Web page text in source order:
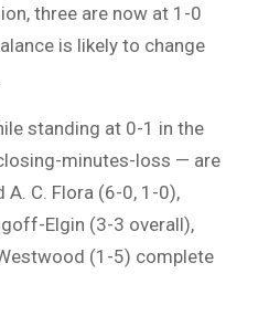
three are now at 1-0
is likely to change
standing at 0-1 in the
minutes-loss — are
C. Flora (6-0, 1-0),
Elgin (3-3 overall),
(1-5) complete